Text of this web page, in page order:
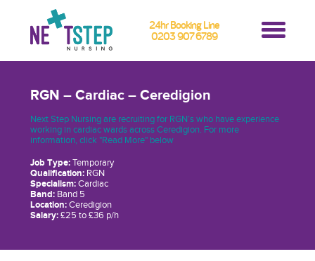
24hr Booking Line
0203 907 6789
RGN – Cardiac – Ceredigion
Next Step Nursing are recruiting for RGN’s who have experience
working in cardiac wards across Ceredigion. For more
information, click "Read More" below
Job Type:Temporary
Qualification:RGN
Specialism:Cardiac
Band:Band 5
Location:Ceredigion
Salary:£25 to £36 p/h